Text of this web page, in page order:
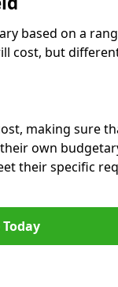
based on a
cost, but
making sure
own
their specific